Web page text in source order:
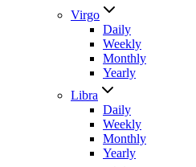
Virgo
Daily
Weekly
Monthly
Yearly
Libra
Daily
Weekly
Monthly
Yearly